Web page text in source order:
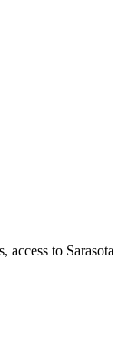
access to Sarasota